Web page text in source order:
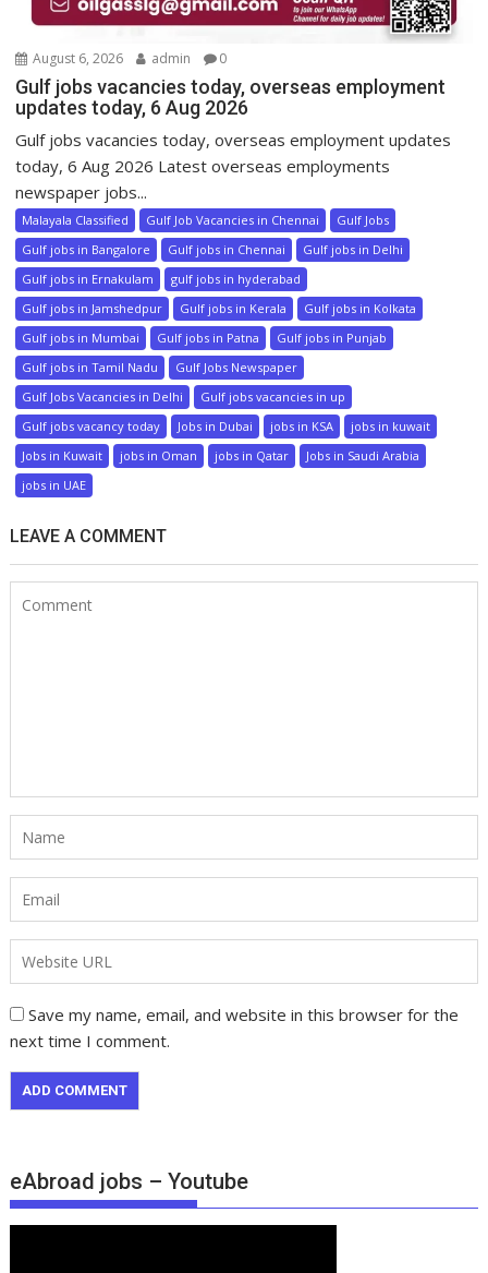
August 6, 2026 admin 0
Gulf jobs vacancies today, overseas employment
updates today, 6 Aug 2026
Gulf jobs vacancies today, overseas employment updates
today, 6 Aug 2026 Latest overseas employments
newspaper jobs...
Malayala Classified Gulf Job Vacancies in Chennai
Gulf Jobs
Gulf jobs in Bangalore
Gulf jobs in Chennai
Gulf jobs in Delhi
Gulf jobs in Ernakulam
gulf jobs in hyderabad
Gulf jobs in Jamshedpur
Gulf jobs in Kerala
Gulf jobs in Kolkata
Gulf jobs in Mumbai
Gulf jobs in Patna
Gulf jobs in Punjab
Gulf jobs in Tamil Nadu
Gulf Jobs Newspaper
Gulf Jobs Vacancies in Delhi
Gulf jobs vacancies in up
Gulf jobs vacancy today
Jobs in Dubai jobs in KSA
jobs in kuwait
Jobs in Kuwait
jobs in Oman jobs in Qatar
Jobs in Saudi Arabia
jobs in UAE
LEAVE A COMMENT
Save my name, email, and website in this browser for the
next time I comment.
eAbroad jobs – Youtube